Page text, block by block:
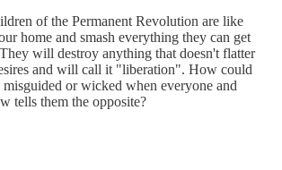
of the Permanent Revolution are like
home and smash everything they can get
will destroy anything that doesn't flatter
and will call it "liberation". How could
or wicked when everyone and
tells them the opposite?